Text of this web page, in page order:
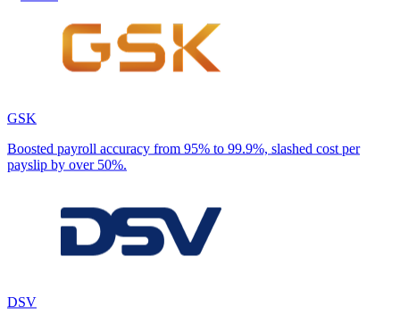
GSK
Boosted payroll accuracy from 95% to 99.9%, slashed cost per
payslip by over 50%.
DSV